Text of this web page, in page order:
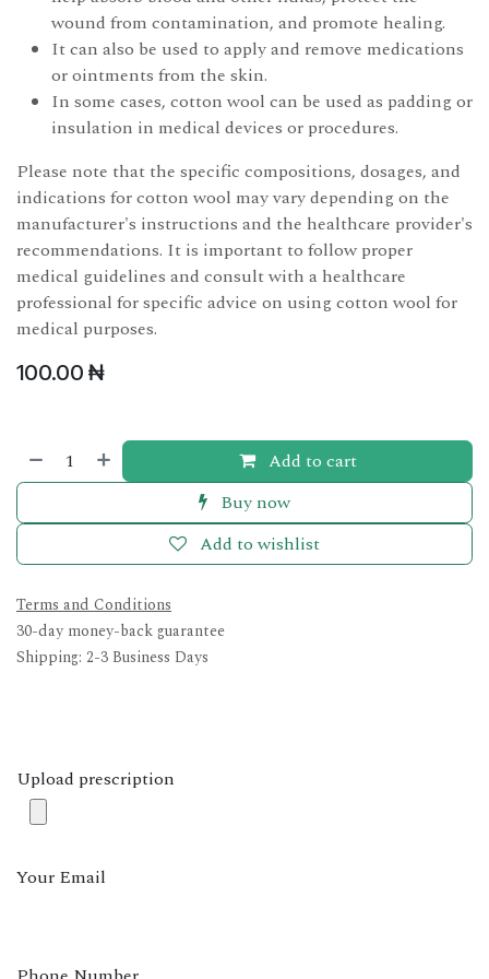
wound from contamination, and promote healing.
It can also be used to apply and remove medications
or ointments from the skin.
In some cases, cotton wool can be used as padding or
insulation in medical devices or procedures.
Please note that the specific compositions, dosages, and
indications for cotton wool may vary depending on the
manufacturer's instructions and the healthcare provider's
recommendations. It is important to follow proper
medical guidelines and consult with a healthcare
professional for specific advice on using cotton wool for
medical purposes.
100.00 ₦
Add to cart
Buy now
Add to wishlist
Terms and Conditions
30-day money-back guarantee
Shipping: 2-3 Business Days
Upload prescription
Your Email